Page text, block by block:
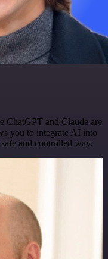
ChatGPT and Claude are
you to integrate AI into
and controlled way.